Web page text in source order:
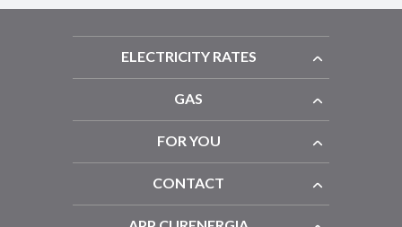
ELECTRICITY RATES
GAS
FOR YOU
CONTACT